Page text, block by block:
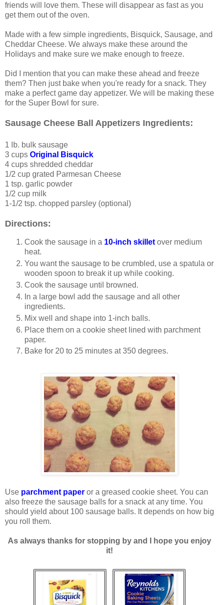
friends will love them. These will disappear as fast as you
get them out of the oven.
Made with a few simple ingredients, Bisquick, Sausage, and
Cheddar Cheese. We always make these around the
Holidays and make sure we make enough to freeze.
Did I mention that you can make these ahead and freeze
them? Then just bake when you're ready for a snack. They
make a perfect game day appetizer. We will be making these
for the Super Bowl for sure.
Sausage Cheese Ball Appetizers Ingredients:
1 lb. bulk sausage
3 cups Original Bisquick
4 cups shredded cheddar
1/2 cup grated Parmesan Cheese
1 tsp. garlic powder
1/2 cup milk
1-1/2 tsp. chopped parsley (optional)
Directions:
Cook the sausage in a 10-inch skillet over medium
heat.
You want the sausage to be crumbled, use a spatula or
wooden spoon to break it up while cooking.
Cook the sausage until browned.
In a large bowl add the sausage and all other
ingredients.
Mix well and shape into 1-inch balls.
Place them on a cookie sheet lined with parchment
paper.
Bake for 20 to 25 minutes at 350 degrees.
Use parchment paper or a greased cookie sheet. You can
also freeze the sausage balls for a snack at any time. You
should yield about 100 sausage balls. It depends on how big
you roll them.
As always thanks for stopping by and I hope you enjoy
it!